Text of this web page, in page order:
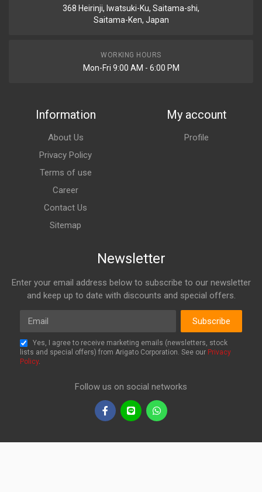
368 Heirinji, Iwatsuki-Ku, Saitama-shi,
Saitama-Ken, Japan
WORKING HOURS
Mon-Fri 9:00 AM - 6:00 PM
Information
About Us
Privacy Policy
Terms of use
Career
Contact Us
Sitemap
My account
Profile
Newsletter
Enter your email address below to subscribe to our newsletter
and keep up to date with discounts and special offers.
Email
Subscribe
Yes, I agree to receive marketing emails (newsletters, stock
lists and special offers) from Arigato Corporation. See our Privacy
Policy.
Follow us on social networks